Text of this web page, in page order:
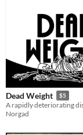
Dead Weight $5
Norgad